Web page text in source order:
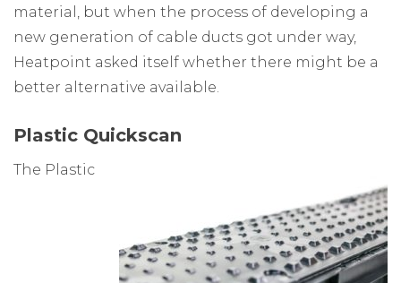
material, but when the process of developing a
new generation of cable ducts got under way,
Heatpoint asked itself whether there might be a
better alternative available.
Plastic Quickscan
The Plastic